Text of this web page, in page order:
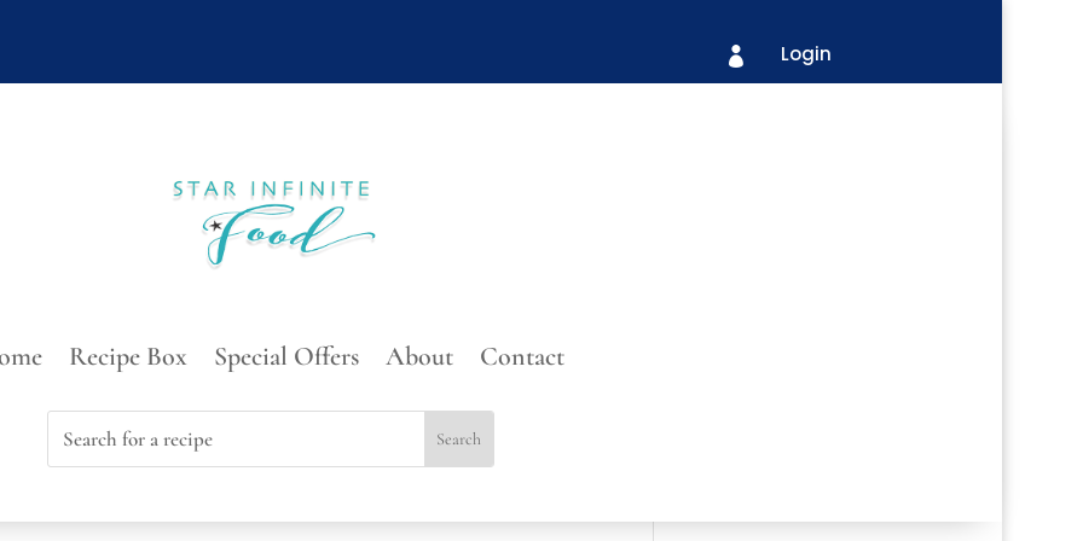
 Login
Recipe Box Special Offers About Contact